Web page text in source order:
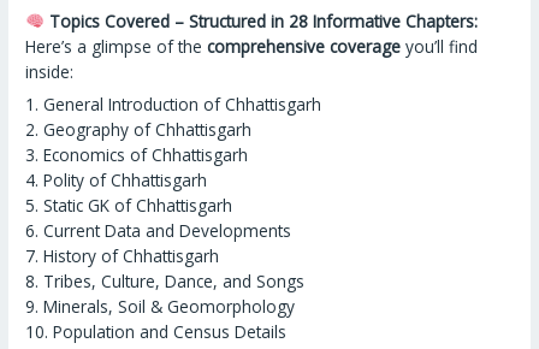
Topics Covered – Structured in 28 Informative Chapters:
Here’s a glimpse of thecomprehensive coverage you’ll find
inside:
1. General Introduction of Chhattisgarh
2. Geography of Chhattisgarh
3. Economics of Chhattisgarh
4. Polity of Chhattisgarh
5. Static GK of Chhattisgarh
6. Current Data and Developments
7. History of Chhattisgarh
8. Tribes, Culture, Dance, and Songs
9. Minerals, Soil & Geomorphology
10. Population and Census Details